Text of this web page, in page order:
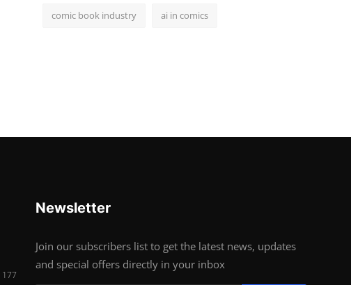
comic book industry ai in comics
177
Newsletter
Join our subscribers list to get the latest news, updates
and special offers directly in your inbox